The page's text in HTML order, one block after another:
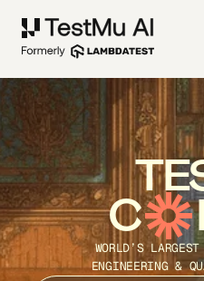
C
WORLD’S
ENGINEERING &